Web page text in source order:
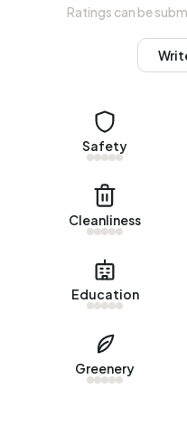
average, an address in
above the national
consumption, at 1.510 m³
Ratings can be
Safety
Cleanliness
Education
Greenery